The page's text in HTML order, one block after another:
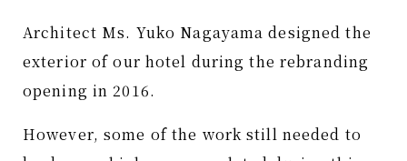
Architect Ms. Yuko Nagayama designed the
exterior of our hotel during the rebranding
opening in 2016.
However, some of the work still needed to